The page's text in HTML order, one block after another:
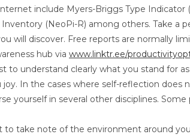
include Myers-Briggs Type Indicator
(NeoPi-R) among others. Take a
will discover. Free reports are normally
hub via www.linktr.ee/
to understand clearly what you stand for
In the cases where self-reflection does
yourself in several other disciplines. Some
to take note of the environment around